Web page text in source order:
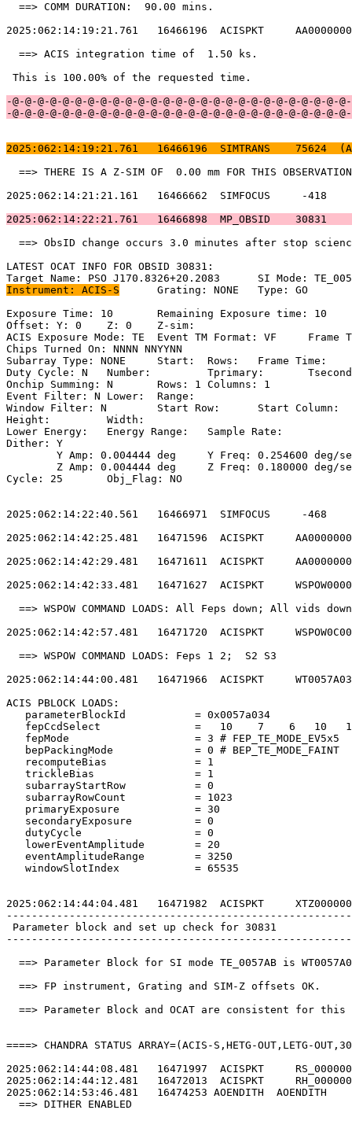
==> COMM DURATION:
2025:062:14:19:21.761   16466196  ACISPKT
==> ACIS integration time of
This is 100.00% of the
-@-@-@-@-@-@-@-@-@-@-@-@-@-@-@-@-@-@-@-@-@-@-@-@-@-@-
-@-@-@-@-@-@-@-@-@-@-@-@-@-@-@-@-@-@-@-@-@-@-@-@-@-@-
2025:062:14:19:21.761   16466196  SIMTRANS
==> THERE IS A Z-SIM OF  0.00 mm FOR THIS
2025:062:14:21:21.161   16466662
2025:062:14:22:21.761   16466898
==> ObsID change occurs 3.0 minutes after
LATEST OCAT INFO FOR
Instrument: ACIS-S
Exposure Time: 10	Remaining Exposure time: 10
Offset: Y: 0	Z: 0	Z-sim:
ACIS Exposure Mode: TE	Event TM Format: VF	Frame Time:
Chips Turned On: NNNN
Subarray Type: NONE	Start: 	Rows: 	Frame Time:
Duty Cycle: N	Number: 	Tprimary: 	Tsecondary:
Onchip Summing: N	Rows: 1	Columns: 1
Event Filter: N	Lower: 	Range:
Window Filter: N	Start Row: 	Start Column:
Height: 	Width:
Lower Energy: 	Energy Range: 	Sample Rate:
Dither:
Cycle: 25	Obj_Flag: NO
2025:062:14:22:40.561   16466971
2025:062:14:42:25.481   16471596  ACISPKT
2025:062:14:42:29.481   16471611  ACISPKT
2025:062:14:42:33.481   16471627  ACISPKT
==> WSPOW COMMAND LOADS: All Feps down;
2025:062:14:42:57.481   16471720  ACISPKT
==> WSPOW COMMAND LOADS: Feps 1
2025:062:14:44:00.481   16471966  ACISPKT
ACIS PBLOCK
parameterBlockId           =
fepCcdSelect               =   10    7    6
fepMode                    = 3 #
bepPackingMode             = 0 #
recomputeBias
trickleBias
subarrayStartRow
subarrayRowCount
primaryExposure
secondaryExposure
dutyCycle
lowerEventAmplitude
eventAmplitudeRange
windowSlotIndex
2025:062:14:44:04.481   16471982  ACISPKT
Parameter block and set up check
==> Parameter Block for SI mode TE_0057AB is
==> FP instrument, Grating and SIM-Z
==> Parameter Block and OCAT are consistent for
====> CHANDRA STATUS ARRAY=(ACIS-S,HETG-OUT,LETG-
2025:062:14:44:08.481   16471997  ACISPKT
2025:062:14:44:12.481   16472013  ACISPKT
2025:062:14:53:46.481   16474253
==> DITHER